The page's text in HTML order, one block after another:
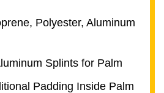
Polyester, Aluminum
Splints for Palm
Padding Inside Palm